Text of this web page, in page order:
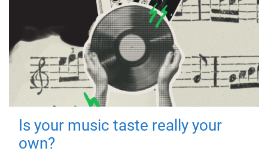
Is your music taste really your
own?